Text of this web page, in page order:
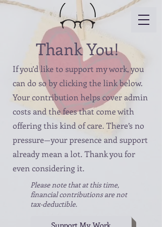
Thank You!
If you’d like to support my work, you
can do so by clicking the link below.
Your contribution helps cover admin
costs and the fees that come with
offering this kind of care. There’s no
pressure—your presence and support
already mean a lot. Thank you for
even considering it.
Please note that at this time,
financial contributions are not
tax-deductible.
Support My Work